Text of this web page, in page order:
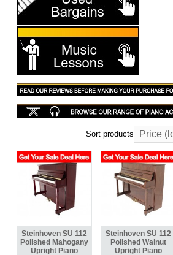
Sort products
Steinhoven SU 112
Polished Mahogany
Upright Piano
Steinhoven SU 112
Polished Walnut
Upright Piano